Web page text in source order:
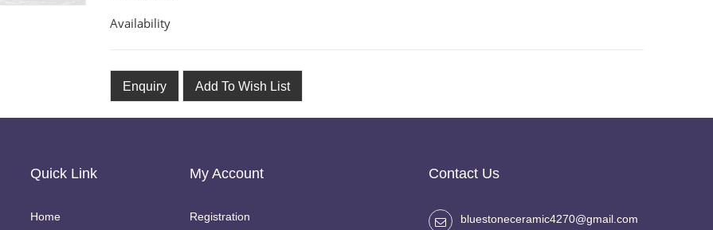
Availability
Enquiry Add To Wish List
Quick Link
Home
My Account
Registration
Contact Us
bluestoneceramic4270@gmail.com